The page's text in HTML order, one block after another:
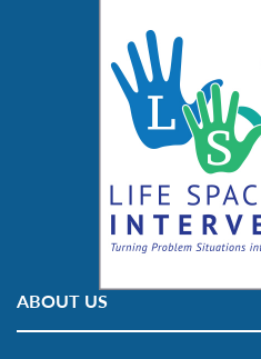
ABOUT US